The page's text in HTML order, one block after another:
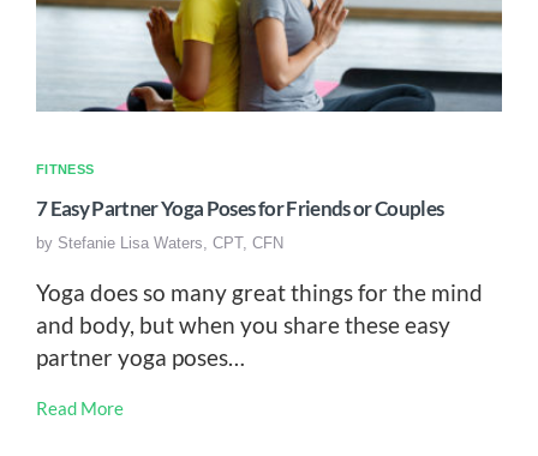
FITNESS
7 Easy Partner Yoga Poses for Friends or Couples
by Stefanie Lisa Waters, CPT, CFN
Yoga does so many great things for the mind
and body, but when you share these easy
partner yoga poses…
Read More